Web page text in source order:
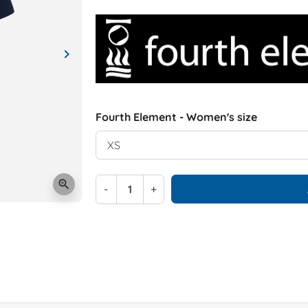
Next
keyboard_arrow_right
zoom_in
Fourth Element - Women's size
- +